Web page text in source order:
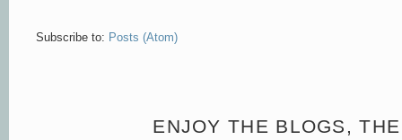
Subscribe to: Posts (Atom)
ENJOY THE BLOGS,